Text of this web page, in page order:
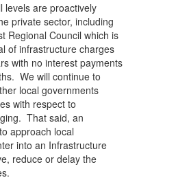
levels are proactively
private sector, including
Regional Council which is
of infrastructure charges
with no interest payments
We will continue to
local governments
with respect to
That said, an
approach local
into an Infrastructure
reduce or delay the